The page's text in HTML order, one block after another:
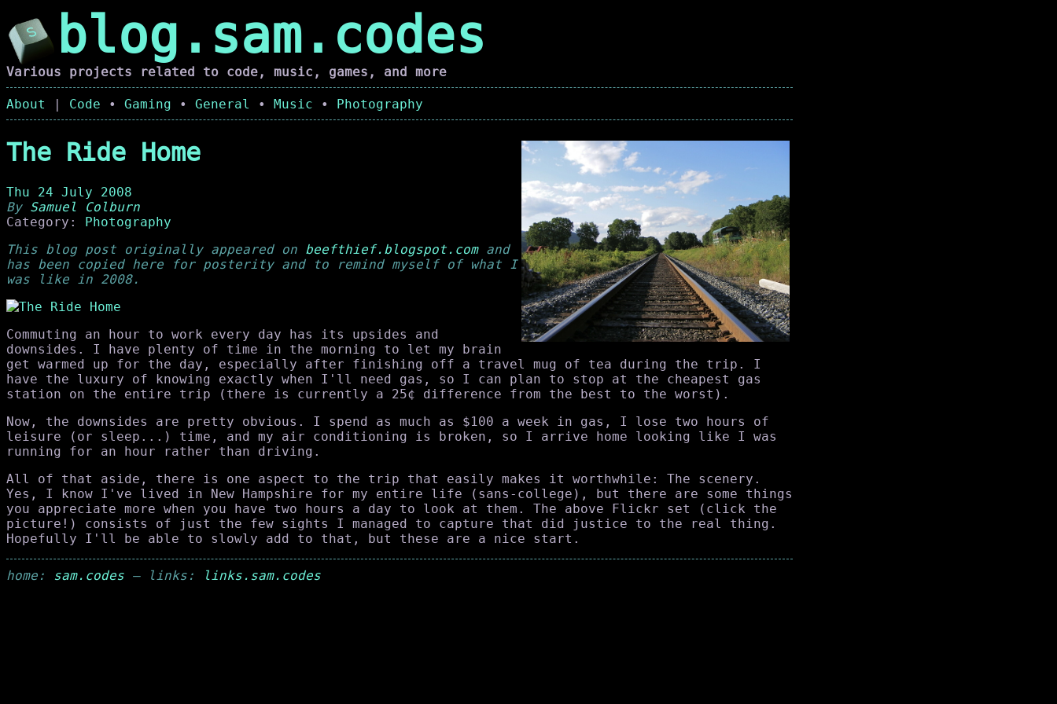
blog.sam.codes
Various projects related to code, music, games, and more
About | Code • Gaming • General • Music • Photography
The Ride Home
Thu 24 July 2008
By Samuel Colburn
Category: Photography
This blog post originally appeared on beefthief.blogspot.comand
has been copied here for posterity and to remind myself of what I
was like in 2008.
Commuting an hour to work every day has its upsides and
downsides. I have plenty of time in the morning to let my brain
get warmed up for the day, especially after finishing off a travel mug of tea during the trip. I
have the luxury of knowing exactly when I'll need gas, so I can plan to stop at the cheapest gas
station on the entire trip (there is currently a 25¢ difference from the best to the worst).
Now, the downsides are pretty obvious. I spend as much as $100 a week in gas, I lose two hours of
leisure (or sleep...) time, and my air conditioning is broken, so I arrive home looking like I was
running for an hour rather than driving.
All of that aside, there is one aspect to the trip that easily makes it worthwhile: The scenery.
Yes, I know I've lived in New Hampshire for my entire life (sans-college), but there are some things
you appreciate more when you have two hours a day to look at them. The above Flickr set (click the
picture!) consists of just the few sights I managed to capture that did justice to the real thing.
Hopefully I'll be able to slowly add to that, but these are a nice start.
home: sam.codes — links: links.sam.codes